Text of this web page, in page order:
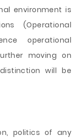
environment is
(Operational
operational
moving on
will be
politics of any